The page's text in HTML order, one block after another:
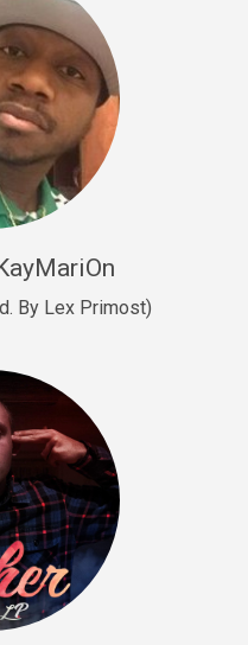
• BPM 140
• BPM 143
By Lex Primost)